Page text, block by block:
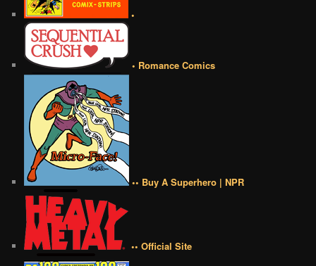
•
• Romance Comics
•• Buy A Superhero | NPR
•• Official Site